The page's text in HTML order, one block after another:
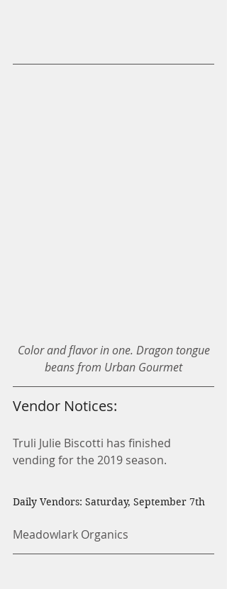
Color and flavor in one. Dragon tongue
beans from Urban Gourmet
Vendor Notices:
Truli Julie Biscotti has finished
vending for the 2019 season.
Daily Vendors: Saturday, September 7th
Meadowlark Organics